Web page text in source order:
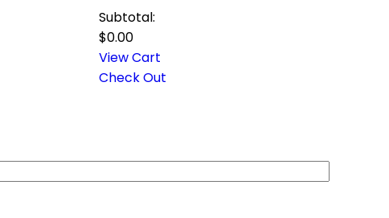
Subtotal:
$0.00
View Cart
Check Out